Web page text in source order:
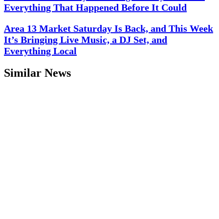
Everything That Happened Before It Could
Area 13 Market Saturday Is Back, and This Week
It’s Bringing Live Music, a DJ Set, and
Everything Local
Similar News